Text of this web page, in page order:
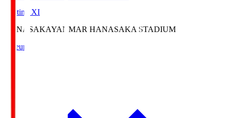
Starting XI
HANASAKAYANMAR HANASAKA STADIUM
Lineup